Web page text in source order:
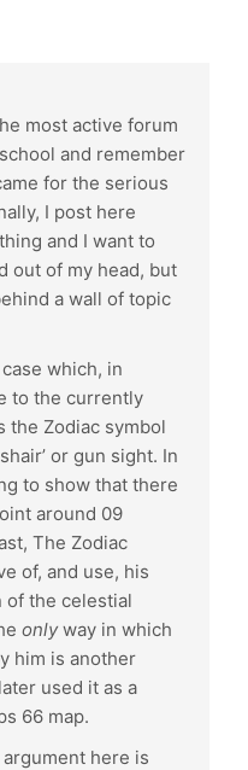
most active forum
and remember
for the serious
I post here
and I want to
out of my head, but
a wall of topic
which, in
to the currently
the Zodiac symbol
or gun sight. In
to show that there
around 09
The Zodiac
of, and use, his
of the celestial
onlyway in which
him is another
used it as a
66 map.
here is